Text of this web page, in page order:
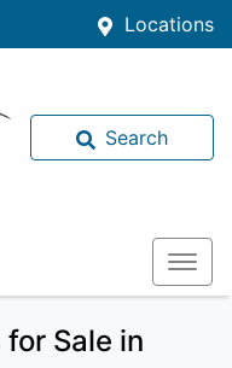
Locations
Search
Sale in